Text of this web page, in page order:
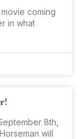
coming
in what
8th,
will